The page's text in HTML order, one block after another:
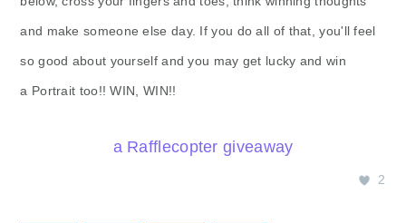
and make someone else day. If you do all of that, you'll feel
so good about yourself and you may get lucky and win
a Portrait too!! WIN, WIN!!
a Rafflecopter giveaway
2